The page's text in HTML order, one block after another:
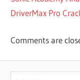
DOWNLOAD
VST
MAC
CRACK
DriverMax Pro
Comments are